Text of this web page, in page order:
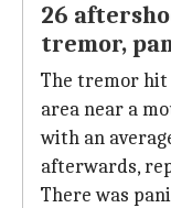
26
tremor,
The tremor hit
area near a
with an
afterwards,
There was